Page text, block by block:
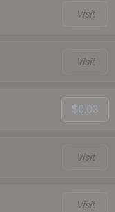
Visit
Visit
$0.03
Visit
Visit